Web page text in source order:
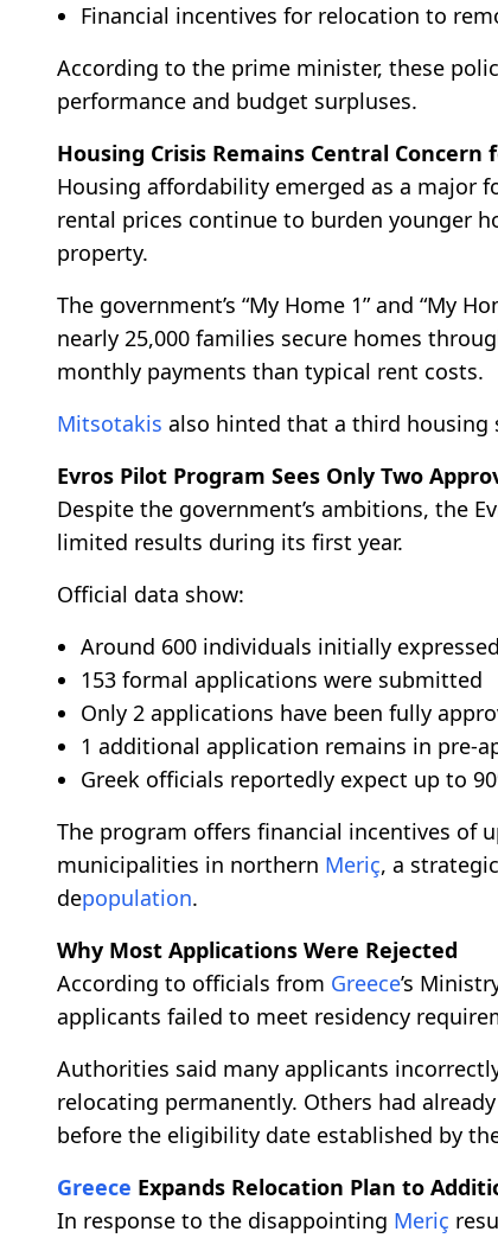
Financial incentives for relocation to
According to the prime minister, these
performance and budget surpluses.
Housing Crisis Remains Central Concern
Housing affordability emerged as a major
rental prices continue to burden younger
property.
The government’s “My Home 1” and “My
nearly 25,000 families secure homes
monthly payments than typical rent costs.
Mitsotakis also hinted that a third housing
Evros Pilot Program Sees Only Two
Despite the government’s ambitions, the
limited results during its first year.
Official data show:
Around 600 individuals initially
153 formal applications were submitted
Only 2 applications have been fully
1 additional application remains in pre-
Greek officials reportedly expect up to
The program offers financial incentives of
municipalities in northern Meriç, a
depopulation.
Why Most Applications Were Rejected
According to officials from Greece’s
applicants failed to meet residency
Authorities said many applicants
relocating permanently. Others had
before the eligibility date established by
Greece Expands Relocation Plan to
In response to the disappointing Meriç